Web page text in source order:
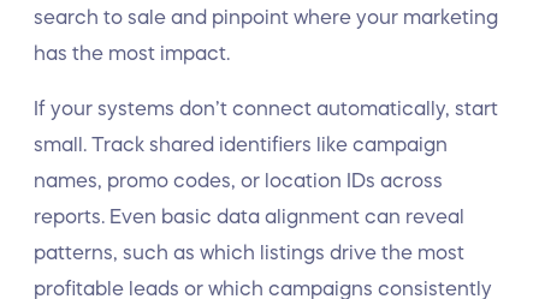
search to sale and pinpoint where your marketing
has the most impact.
If your systems don’t connect automatically, start
small. Track shared identifiers like campaign
names, promo codes, or location IDs across
reports. Even basic data alignment can reveal
patterns, such as which listings drive the most
profitable leads or which campaigns consistently